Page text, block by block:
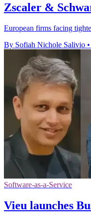
Zscaler &
European firms facing
By Sofiah Nichole Salivio •
Software-as-a-Service
Vieu launches